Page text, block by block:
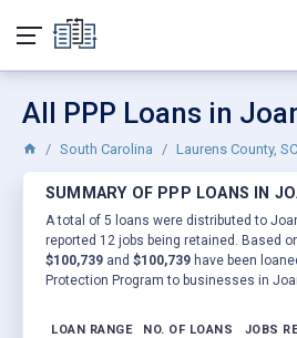
All PPP Loans in
South Carolina Laurens County, SC
SUMMARY OF PPP LOANS IN
A total of 5 loans were distributed to
reported 12 jobs being retained. Based
$100,739 and $100,739 have been
Protection Program to businesses in
LOAN RANGE NO. OF LOANS JOBS